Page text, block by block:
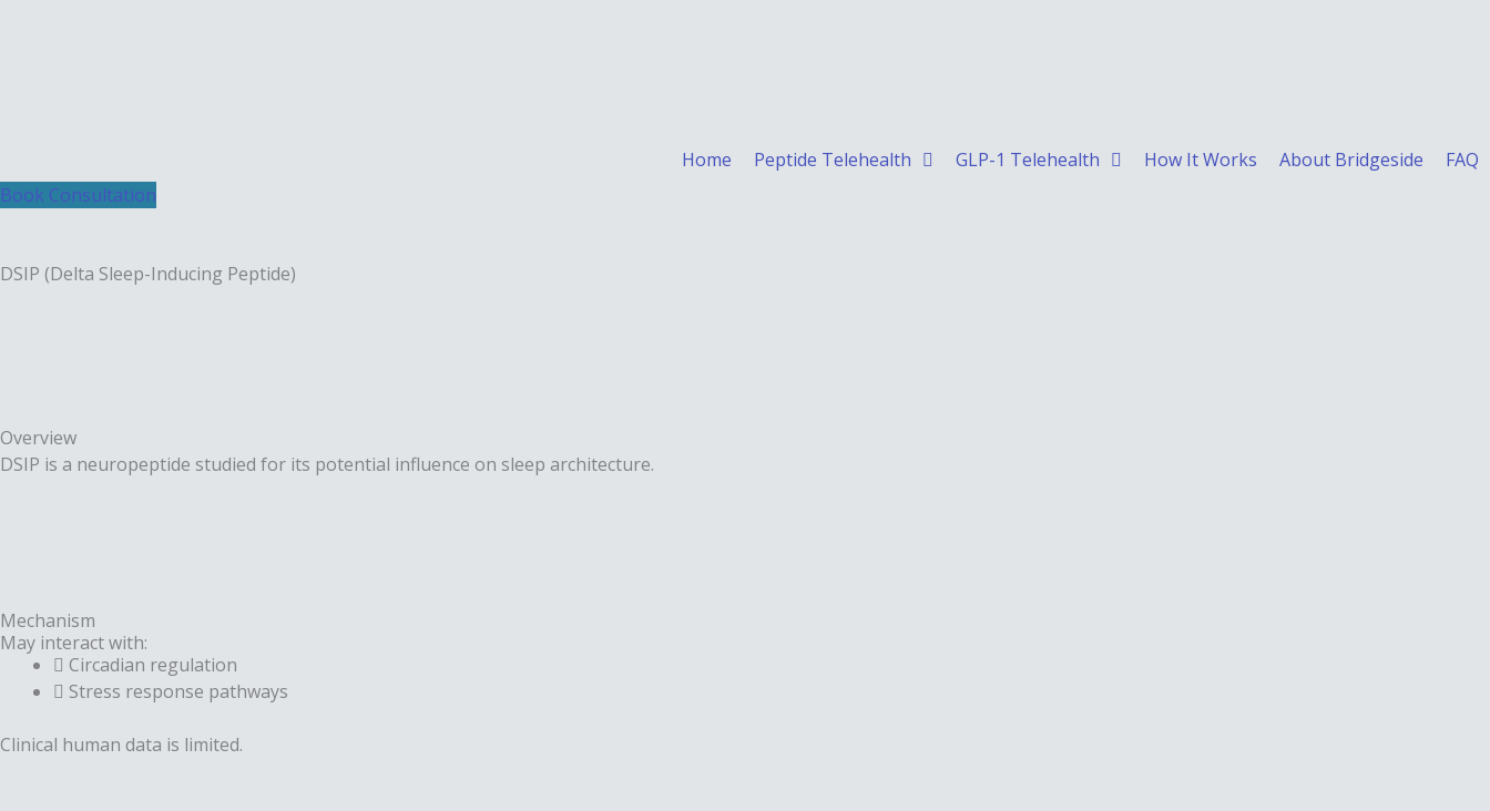
Home Peptide Telehealth GLP-1 Telehealth How It Works About Bridgeside
FAQ
Book Consultation
DSIP (Delta Sleep-Inducing Peptide)
Overview
DSIP is a neuropeptide studied for its potential influence on sleep architecture.
Mechanism
May interact with:
Circadian regulation
Stress response pathways
Clinical human data is limited.